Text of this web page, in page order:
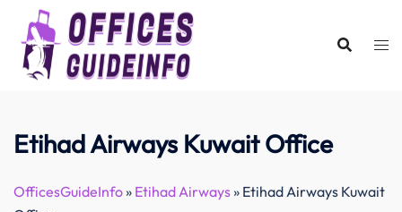
content
Etihad Airways Kuwait Office
OfficesGuideInfo» Etihad Airways» Etihad Airways Kuwait